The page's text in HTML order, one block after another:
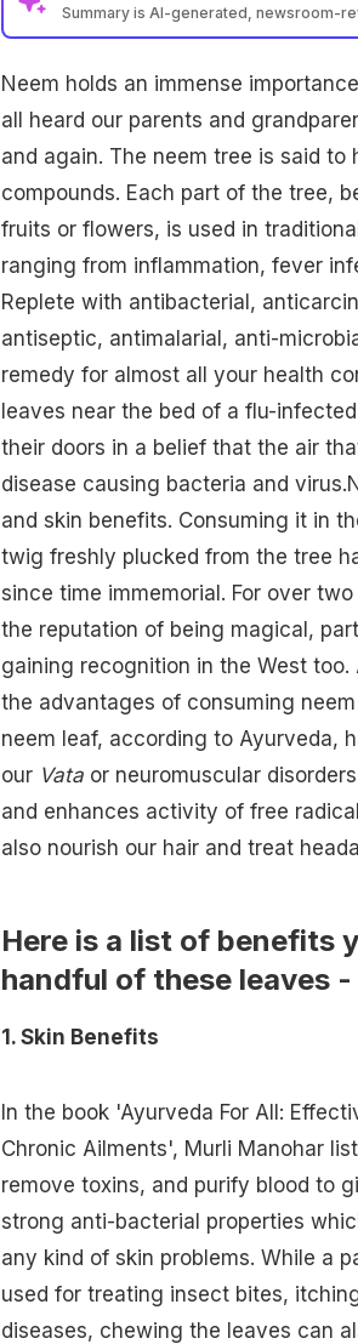
Summary is AI-generated, newsroom-
Neem holds an immense
all heard our parents and
and again. The neem tree is said
compounds. Each part of the tree,
fruits or flowers, is used in
ranging from inflammation, fever
Replete with antibacterial,
antiseptic, antimalarial, anti-
remedy for almost all your health
leaves near the bed of a flu-
their doors in a belief that the air
disease causing bacteria and
and skin benefits. Consuming it in
twig freshly plucked from the tree
since time immemorial. For over
the reputation of being magical,
gaining recognition in the West
the advantages of consuming
neem leaf, according to Ayurveda,
our Vataor neuromuscular
and enhances activity of free
also nourish our hair and treat
Here is a list of benefits
handful of these leaves -
1. Skin Benefits
In the book 'Ayurveda For All:
Chronic Ailments', Murli Manohar
remove toxins, and purify blood to
strong anti-bacterial properties
any kind of skin problems. While a
used for treating insect bites,
diseases, chewing the leaves can